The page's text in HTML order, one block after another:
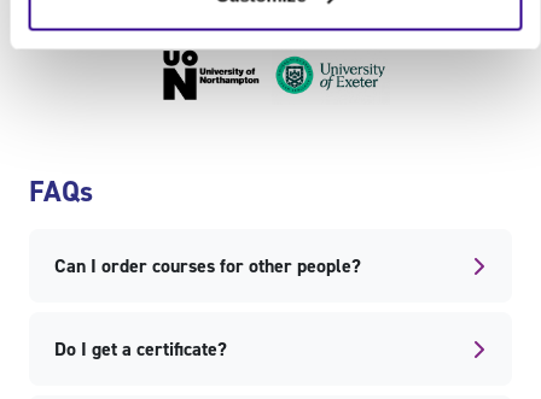
FAQs
Can I order courses for other people?
Do I get a certificate?